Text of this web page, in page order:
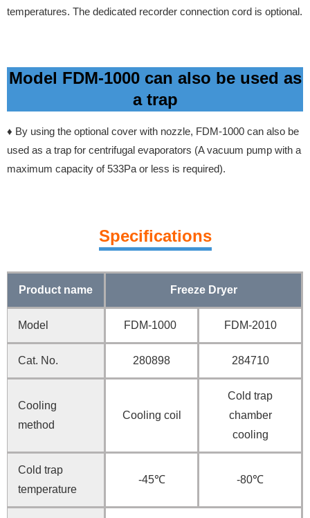
temperatures. The dedicated recorder connection cord is optional.
Model FDM-1000 can also be used as
a trap
♦ By using the optional cover with nozzle, FDM-1000 can also be
used as a trap for centrifugal evaporators (A vacuum pump with a
maximum capacity of 533Pa or less is required).
Specifications
Product name Freeze Dryer
Model FDM-1000 FDM-2010
Cat. No. 280898 284710
Cooling
method
Cooling coil
Cold trap
chamber
cooling
Cold trap
temperature
-45℃ -80℃